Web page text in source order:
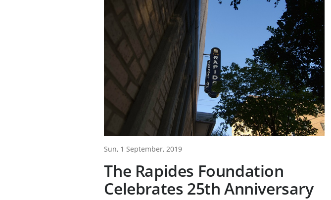
Sun, 1 September, 2019
The Rapides Foundation
Celebrates 25th Anniversary